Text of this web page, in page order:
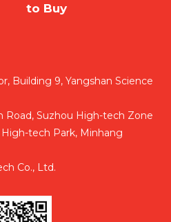
to Buy
Building 9, Yangshan Science
Road, Suzhou High-tech Zone
tech Park, Minhang
Co., Ltd.